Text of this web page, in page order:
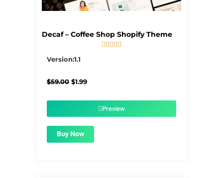
Decaf – Coffee Shop Shopify Theme
    
Version:1.1
$59.00 Original
$1.99Current
$1.99.Preview
Buy Now